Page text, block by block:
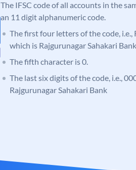
The IFSC code of all accounts in the
an 11 digit alphanumeric code.
The first four letters of the code, i.e.,
which is Rajgurunagar Sahakari Bank.
The fifth character is 0.
The last six digits of the code, i.e.,
Rajgurunagar Sahakari Bank